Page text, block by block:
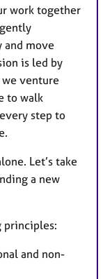
work together
and move
is led by
we venture
to walk
step to
Let’s take
a new
principles:
and non-